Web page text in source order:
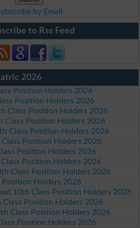
by Email
to Rss Feed
2026
Position Holders 2026
Position Holders 2026
Class Position Holders 2026
Class Position Holders 2026
Class Position Holders 2026
Position Holders 2026
Position Holders 2026
Position Holders 2026
Class Position Holders 2026
Position Holders 2026
10th Class Position Holders 2026
Class Position Holders 2026
Class Position Holders 2026
Position Holders 2026